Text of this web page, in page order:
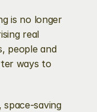
real
people and
ways to
space-saving